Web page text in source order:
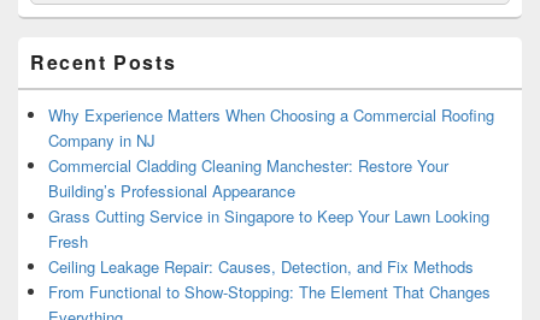
Area
Recent Posts
Why Experience Matters When Choosing a Commercial Roofing
Company in NJ
Commercial Cladding Cleaning Manchester: Restore Your
Building’s Professional Appearance
Grass Cutting Service in Singapore to Keep Your Lawn Looking
Fresh
Ceiling Leakage Repair: Causes, Detection, and Fix Methods
From Functional to Show-Stopping: The Element That Changes